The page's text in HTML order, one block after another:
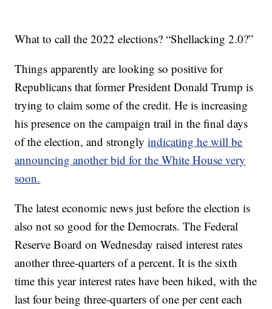
What to call the 2022 elections? “Shellacking 2.0?”
Things apparently are looking so positive for
Republicans that former President Donald Trump is
trying to claim some of the credit. He is increasing
his presence on the campaign trail in the final days
of the election, and stronglyindicating he will be
announcing another bid for the White House very
soon.
The latest economic news just before the election is
also not so good for the Democrats. The Federal
Reserve Board on Wednesday raised interest rates
another three-quarters of a percent. It is the sixth
time this year interest rates have been hiked, with the
last four being three-quarters of one per cent each